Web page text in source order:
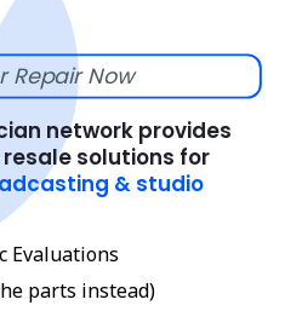
Repair Now
network provides
solutions for
& studio
Evaluations
parts instead)